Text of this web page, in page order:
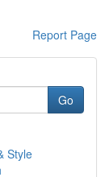
Report Page
Go
Style